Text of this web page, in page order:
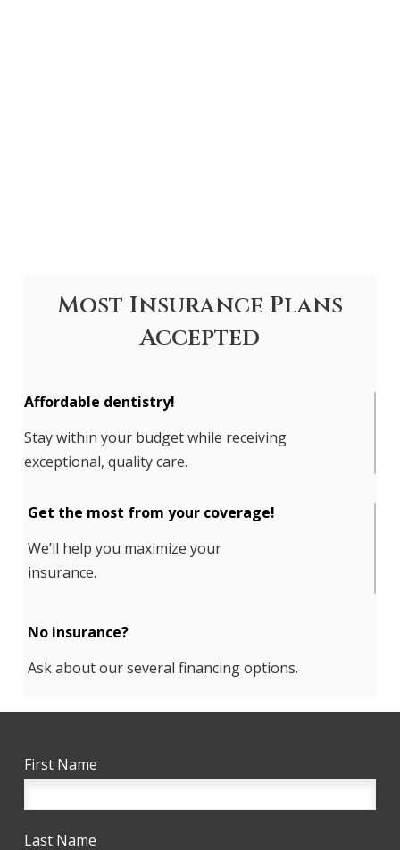
Most Insurance Plans
Accepted
Affordable dentistry!
Stay within your budget while receiving
exceptional, quality care.
Get the most from your coverage!
We’ll help you maximize your
insurance.
No insurance?
Ask about our several financing options.
First Name
Last Name